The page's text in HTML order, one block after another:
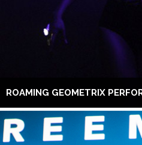
ROAMING GEOMETRIX